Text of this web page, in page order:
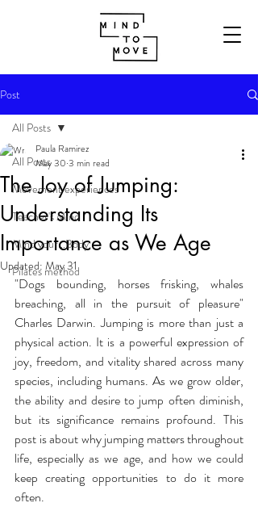
Post
All Posts
Movement experiences
Teacher's Mind
Mind your...Body
Pilates method
All Posts
The Joy of Jumping:
Understanding Its
Importance as We Age
Paula Ramirez
May 30 3 min read
Updated: May 31
"Dogs bounding, horses frisking, whales
breaching, all in the pursuit of pleasure"
Charles Darwin. Jumping is more than just a
physical action. It is a powerful expression of
joy, freedom, and vitality shared across many
species, including humans. As we grow older,
the ability and desire to jump often diminish,
but its significance remains profound. This
post is about why jumping matters throughout
life, especially as we age, and how we could
keep creating opportunities to do it more
often.